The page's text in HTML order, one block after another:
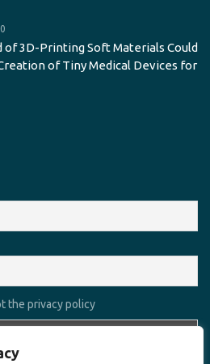
of 3D-Printing Soft Materials Could
of Tiny Medical Devices for
the privacy policy